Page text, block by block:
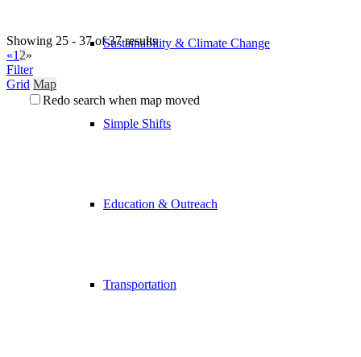
Sustainability & Climate Change
Simple Shifts
Education & Outreach
Transportation
Showing 25 - 37 of 37 results
«1 2»
Filter
Grid Map
Redo search when map moved